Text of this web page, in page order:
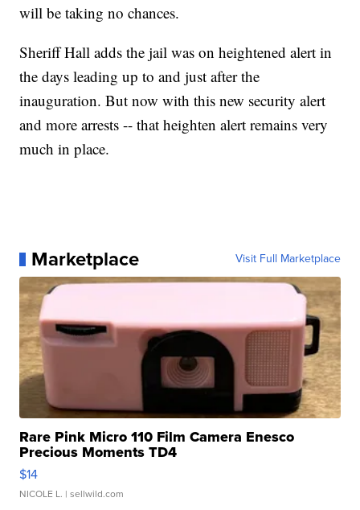
will be taking no chances.
Sheriff Hall adds the jail was on heightened alert in
the days leading up to and just after the
inauguration. But now with this new security alert
and more arrests -- that heighten alert remains very
much in place.
Marketplace Visit Full Marketplace
Rare Pink Micro 110 Film Camera Enesco
Precious Moments TD4
$14
NICOLE L. | sellwild.com